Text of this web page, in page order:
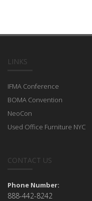
LINKS
IFMA Conference
BOMA Convention
NeoCon
Used Office Furniture NYC
CONTACT US
Phone Number:
888-442-8242